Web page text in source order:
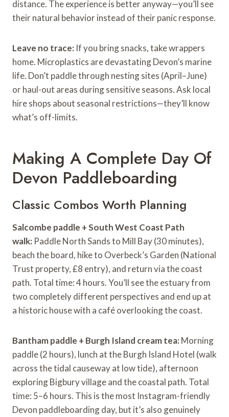
distance. The experience is better anyway—you’ll see
their natural behavior instead of their panic response.
Leave no trace: If you bring snacks, take wrappers
home. Microplastics are devastating Devon’s marine
life. Don’t paddle through nesting sites (April–June)
or haul-out areas during sensitive seasons. Ask local
hire shops about seasonal restrictions—they’ll know
what’s off-limits.
Making A Complete Day Of
Devon Paddleboarding
Classic Combos Worth Planning
Salcombe paddle + South West Coast Path
walk: Paddle North Sands to Mill Bay (30 minutes),
beach the board, hike to Overbeck’s Garden (National
Trust property, £8 entry), and return via the coast
path. Total time: 4 hours. You’ll see the estuary from
two completely different perspectives and end up at
a historic house with a café overlooking the coast.
Bantham paddle + Burgh Island cream tea: Morning
paddle (2 hours), lunch at the Burgh Island Hotel (walk
across the tidal causeway at low tide), afternoon
exploring Bigbury village and the coastal path. Total
time: 5–6 hours. This is the most Instagram-friendly
Devon paddleboarding day, but it’s also genuinely